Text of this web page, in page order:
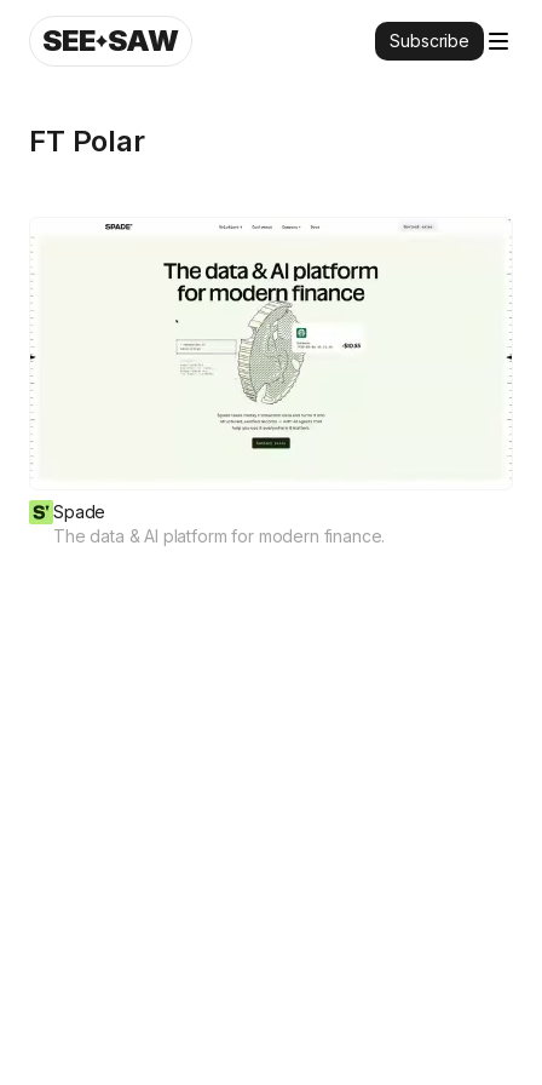
SEE SAW Subscribe
FT Polar
Spade
The data & AI platform for modern finance.